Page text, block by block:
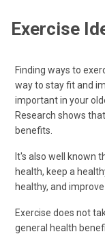
Exercise
Finding ways to
way to stay fit and
important in your
Research shows
benefits.
It's also well known
health, keep a
healthy, and
Exercise does not
general health